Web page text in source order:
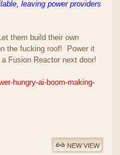
leaving power providers
them build their own
the fucking roof! Power it
Fusion Reactor next door!
hungry-ai-boom-making-
NEW VIEW